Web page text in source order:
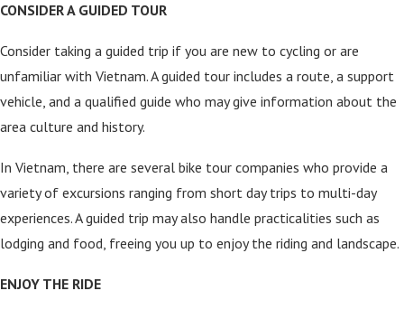
CONSIDER A GUIDED TOUR
Consider taking a guided trip if you are new to cycling or are
unfamiliar with Vietnam. A guided tour includes a route, a support
vehicle, and a qualified guide who may give information about the
area culture and history.
In Vietnam, there are several bike tour companies who provide a
variety of excursions ranging from short day trips to multi-day
experiences. A guided trip may also handle practicalities such as
lodging and food, freeing you up to enjoy the riding and landscape.
ENJOY THE RIDE